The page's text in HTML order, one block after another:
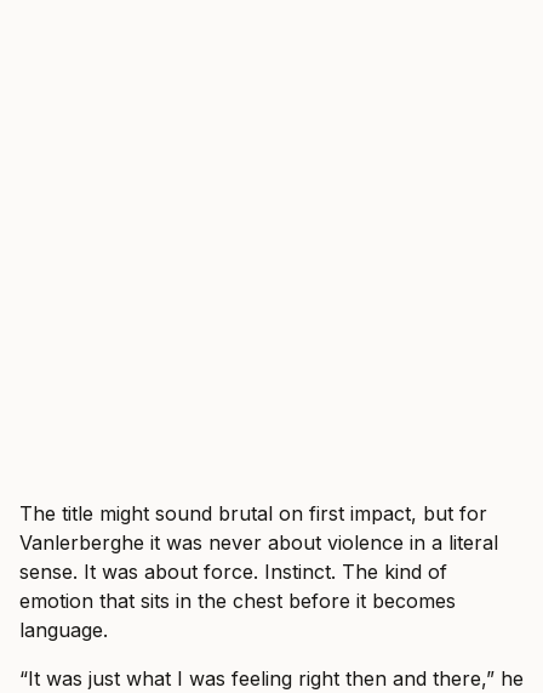
The title might sound brutal on first impact, but for
Vanlerberghe it was never about violence in a literal
sense. It was about force. Instinct. The kind of
emotion that sits in the chest before it becomes
language.
“It was just what I was feeling right then and there,” he